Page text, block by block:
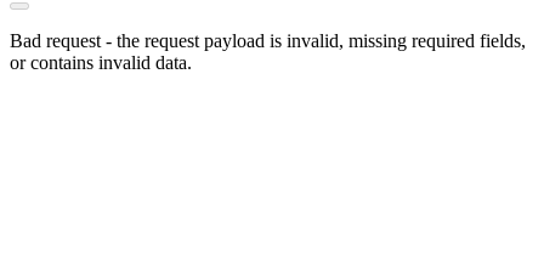
Bad request - the request payload is invalid, missing required fields,
or contains invalid data.